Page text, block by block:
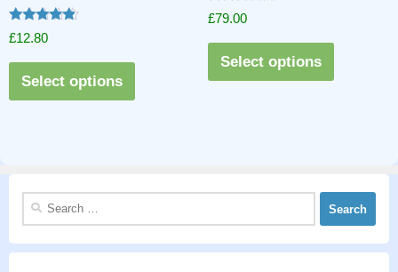
Rated
4.67
£12.80
Select options
This
The
Rated
5.00
£79.00
Select options
This
options
may
be
Search